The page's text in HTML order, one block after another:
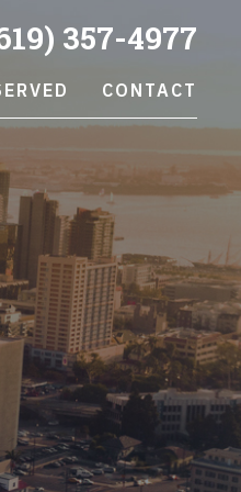
357-4977
CONTACT